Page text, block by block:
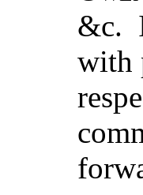
&c.
with